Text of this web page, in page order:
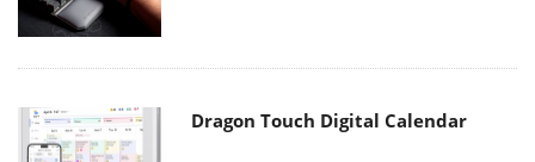
Dragon Touch Digital Calendar